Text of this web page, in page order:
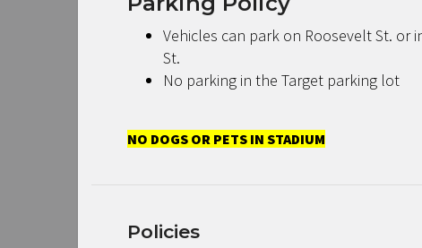
Vehicles can park on Roosevelt St. or
St.
No parking in the Target parking lot
NO DOGS OR PETS IN STADIUM
Policies